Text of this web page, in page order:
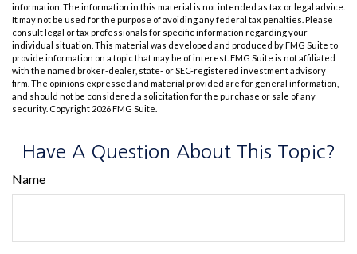
information. The information in this material is not intended as tax or legal advice.
It may not be used for the purpose of avoiding any federal tax penalties. Please
consult legal or tax professionals for specific information regarding your
individual situation. This material was developed and produced by FMG Suite to
provide information on a topic that may be of interest. FMG Suite is not affiliated
with the named broker-dealer, state- or SEC-registered investment advisory
firm. The opinions expressed and material provided are for general information,
and should not be considered a solicitation for the purchase or sale of any
security. Copyright 2026 FMG Suite.
Have A Question About This Topic?
Name